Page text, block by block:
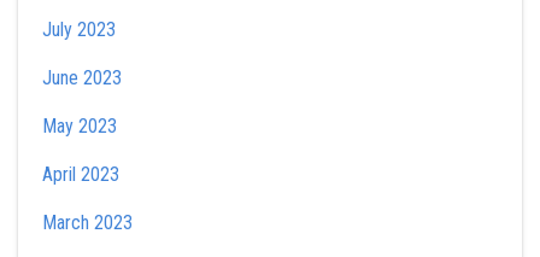
July 2023
June 2023
May 2023
April 2023
March 2023